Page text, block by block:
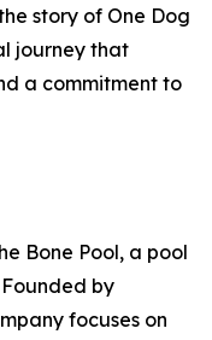
story of One Dog
journey that
a commitment to
Bone Pool, a pool
by
focuses on